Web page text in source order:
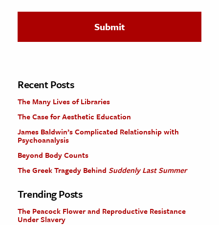
The Editors
Recent Posts
The Many Lives of Libraries
The Case for Aesthetic Education
James Baldwin’s Complicated Relationship with
Psychoanalysis
Beyond Body Counts
The Greek Tragedy Behind Suddenly Last Summer
Trending Posts
The Peacock Flower and Reproductive Resistance
Under Slavery